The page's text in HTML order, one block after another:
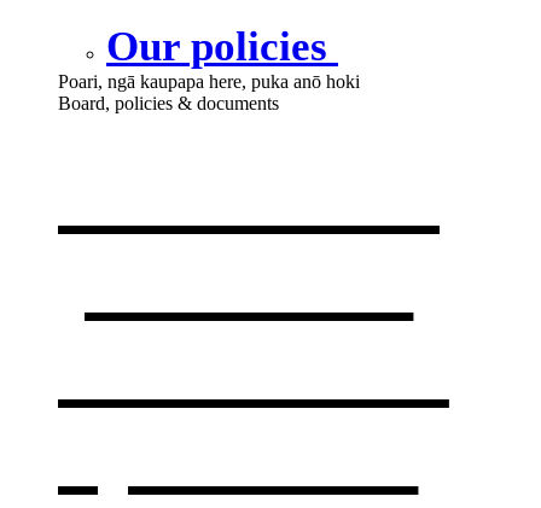
Our policies
Poari, ngā kaupapa here, puka anō hoki
Board, policies & documents